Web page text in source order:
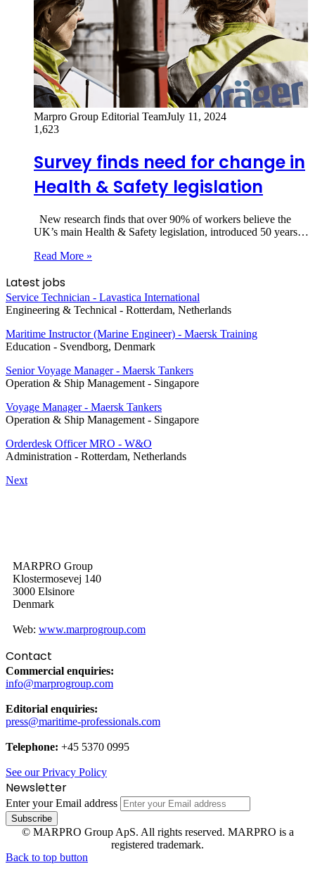
Marpro Group Editorial TeamJuly 11, 2024
1,623
Survey finds need for change in
Health & Safety legislation
New research finds that over 90% of workers believe the
UK’s main Health & Safety legislation, introduced 50 years…
Read More »
Latest jobs
Service Technician - Lavastica International
Engineering & Technical - Rotterdam, Netherlands
Maritime Instructor (Marine Engineer) - Maersk Training
Education - Svendborg, Denmark
Senior Voyage Manager - Maersk Tankers
Operation & Ship Management - Singapore
Voyage Manager - Maersk Tankers
Operation & Ship Management - Singapore
Orderdesk Officer MRO - W&O
Administration - Rotterdam, Netherlands
Next
MARPRO Group
Klostermosevej 140
3000 Elsinore
Denmark
Web: www.marprogroup.com
Contact
Commercial enquiries:
info@marprogroup.com
Editorial enquiries:
press@maritime-professionals.com
Telephone: +45 5370 0995
See our Privacy Policy
Newsletter
Enter your Email address
© MARPRO Group ApS. All rights reserved. MARPRO is a
registered trademark.
Back to top button